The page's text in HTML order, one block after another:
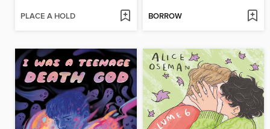
PLACE A HOLD BORROW